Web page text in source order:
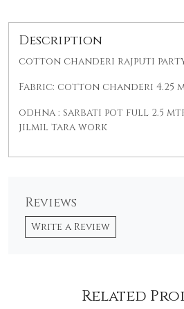
Description
cotton chanderi rajputi
Fabric: cotton chanderi 4.25
odhna : sarbati pot full 2.5
jilmil tara work
Reviews
Write a Review
Related